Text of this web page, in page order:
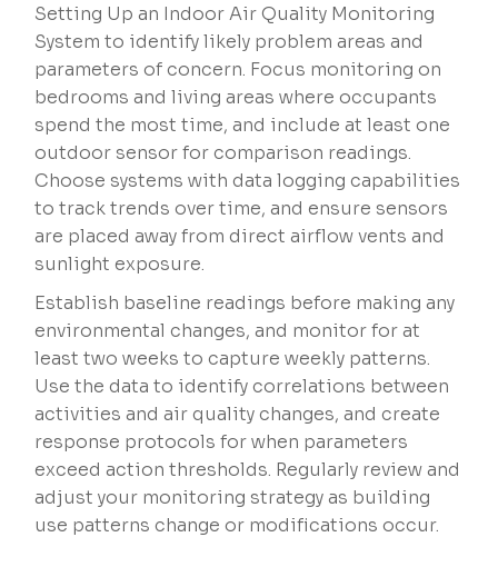
Setting Up an Indoor Air Quality Monitoring
System to identify likely problem areas and
parameters of concern. Focus monitoring on
bedrooms and living areas where occupants
spend the most time, and include at least one
outdoor sensor for comparison readings.
Choose systems with data logging capabilities
to track trends over time, and ensure sensors
are placed away from direct airflow vents and
sunlight exposure.
Establish baseline readings before making any
environmental changes, and monitor for at
least two weeks to capture weekly patterns.
Use the data to identify correlations between
activities and air quality changes, and create
response protocols for when parameters
exceed action thresholds. Regularly review and
adjust your monitoring strategy as building
use patterns change or modifications occur.